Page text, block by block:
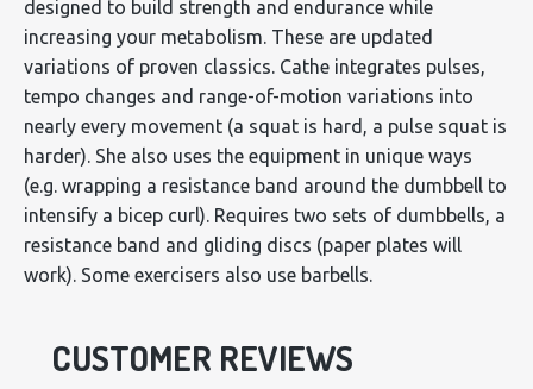
designed to build strength and endurance while
increasing your metabolism. These are updated
variations of proven classics. Cathe integrates pulses,
tempo changes and range-of-motion variations into
nearly every movement (a squat is hard, a pulse squat is
harder). She also uses the equipment in unique ways
(e.g. wrapping a resistance band around the dumbbell to
intensify a bicep curl). Requires two sets of dumbbells, a
resistance band and gliding discs (paper plates will
work). Some exercisers also use barbells.
CUSTOMER REVIEWS